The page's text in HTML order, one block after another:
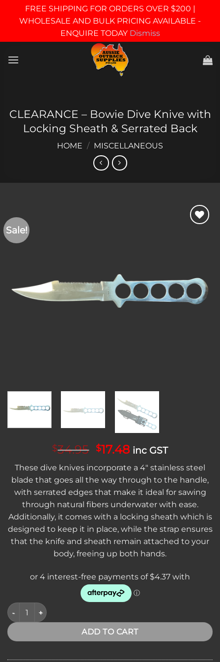
FREE SHIPPING FOR ORDERS OVER $200 |
WHOLESALE AND BULK PRICING AVAILABLE -
ENQUIRE TODAY Dismiss
CLEARANCE – Bowie Dive Knive with
Locking Sheath & Serrated Back
HOME / MISCELLANEOUS
Sale!
$34.95 Original
was:
$34.95.
$17.48Current
price
is:
$17.48.
inc GST
These dive knives incorporate a 4″ stainless steel
blade that goes all the way through to the handle,
with serrated edges that make it ideal for sawing
through natural fibers underwater with ease.
Additionally, it comes with a locking sheath which is
designed to keep it in place, while the strap ensures
that the knife and sheath remain attached to your
body, freeing up both hands.
CLEARANCE - Bowie Dive Knive with Locking Sheath &
ADD TO CART